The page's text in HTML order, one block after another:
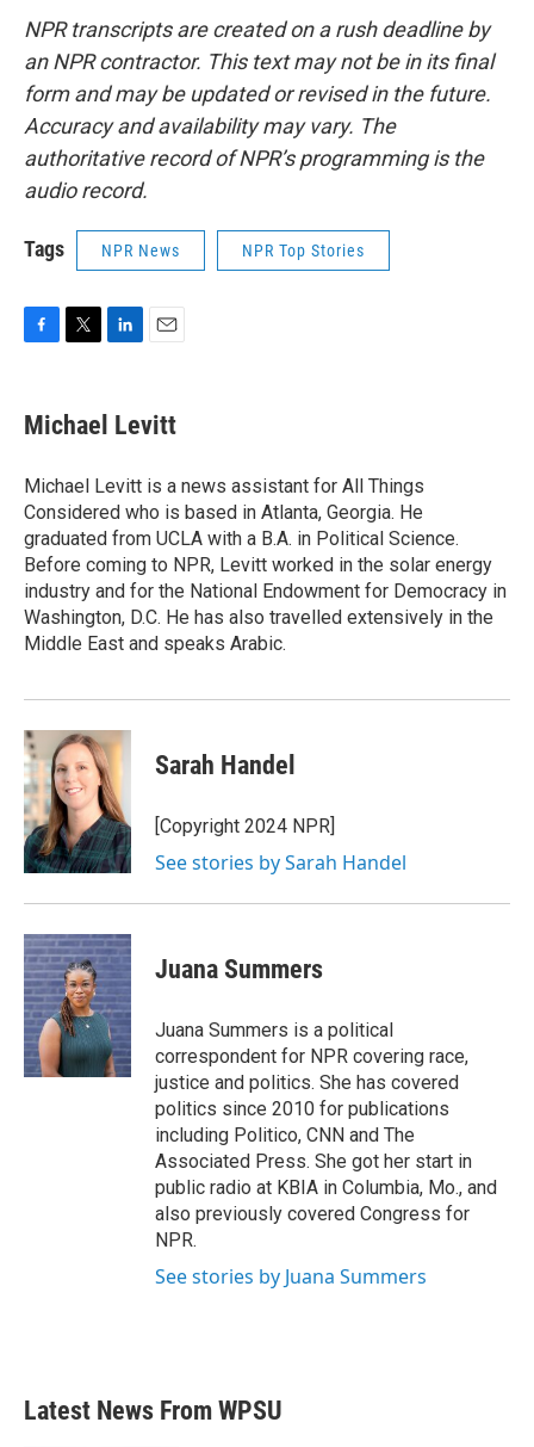
NPR transcripts are created on a rush deadline by
an NPR contractor. This text may not be in its final
form and may be updated or revised in the future.
Accuracy and availability may vary. The
authoritative record of NPR’s programming is the
audio record.
Tags NPR News NPR Top Stories
e
b
o
k
t
t
r
k
e
I
n
i
l
Michael Levitt
Michael Levitt is a news assistant for All Things
Considered who is based in Atlanta, Georgia. He
graduated from UCLA with a B.A. in Political Science.
Before coming to NPR, Levitt worked in the solar energy
industry and for the National Endowment for Democracy in
Washington, D.C. He has also travelled extensively in the
Middle East and speaks Arabic.
Sarah Handel
[Copyright 2024 NPR]
See stories by Sarah Handel
Juana Summers
Juana Summers is a political
correspondent for NPR covering race,
justice and politics. She has covered
politics since 2010 for publications
including Politico, CNN and The
Associated Press. She got her start in
public radio at KBIA in Columbia, Mo., and
also previously covered Congress for
NPR.
See stories by Juana Summers
Latest News From WPSU